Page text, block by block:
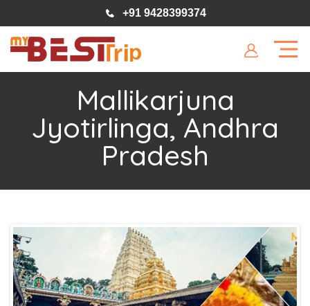
+91 9428399374
Mallikarjuna
Jyotirlinga, Andhra
Pradesh